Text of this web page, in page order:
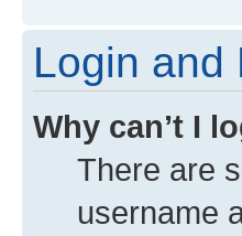
Login and
Why can’t I
There are
username